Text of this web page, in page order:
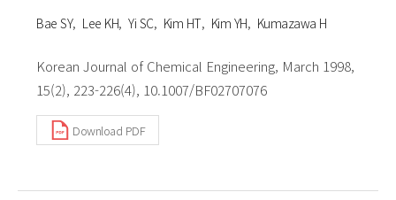
Bae SY Lee KH Yi SC Kim HT Kim YH Kumazawa H
Korean Journal of Chemical Engineering, March 1998,
15(2), 223-226(4), 10.1007/BF02707076
Download PDF